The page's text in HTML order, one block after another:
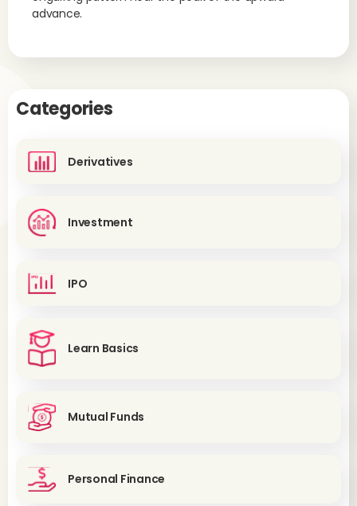
advance.
Categories
Derivatives
Investment
IPO
Learn Basics
Mutual Funds
Personal Finance